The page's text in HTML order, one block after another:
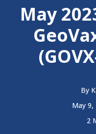
May
By
May 9,
2